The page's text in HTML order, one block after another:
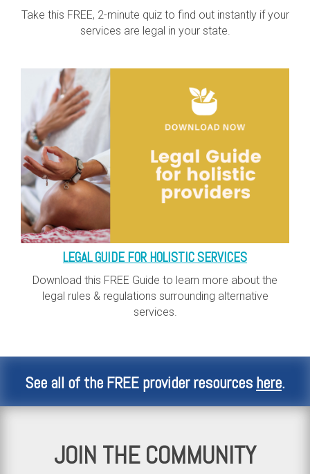
Take this FREE, 2-minute quiz to find out instantly if your
services are legal in your state.
LEGAL GUIDE FOR HOLISTIC SERVICES
Download this FREE Guide to learn more about the
legal rules & regulations surrounding alternative
services.
See all of the FREE provider resources here.
JOIN THE COMMUNITY